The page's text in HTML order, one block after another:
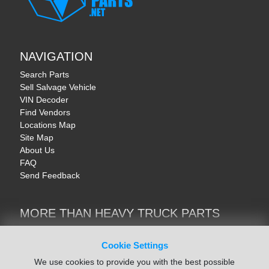
Cookie Settings
We use cookies to provide you with the best possible
NAVIGATION
Search Parts
Sell Salvage Vehicle
VIN Decoder
Find Vendors
Locations Map
Site Map
About Us
FAQ
Send Feedback
MORE THAN HEAVY TRUCK PARTS
Trucks & Commercial Vehicles | TruckBay